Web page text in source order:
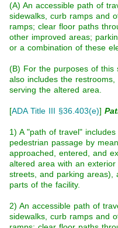
(A) An accessible path of
sidewalks, curb ramps and
ramps; clear floor paths
other improved areas;
or a combination of these
(B) For the purposes of this
also includes the
serving the altered area.
[ADA Title III §36.403(e)]
1) A "path of travel"
pedestrian passage by
approached, entered, and
altered area with an
streets, and parking areas),
parts of the facility.
2) An accessible path of
sidewalks, curb ramps and